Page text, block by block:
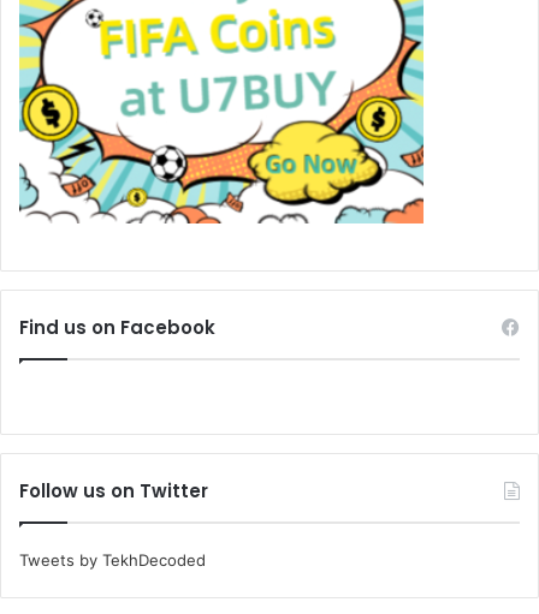
Find us on Facebook
Follow us on Twitter
Tweets by TekhDecoded